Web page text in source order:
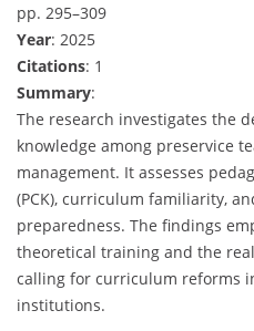
pp. 295–309
Year: 2025
Citations: 1
Summary:
The research investigates the
knowledge among preservice
management. It assesses
(PCK), curriculum familiarity,
preparedness. The findings
theoretical training and the
calling for curriculum reforms
institutions.